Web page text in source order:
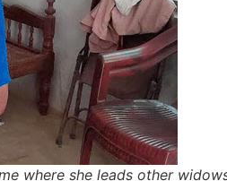
where she leads other